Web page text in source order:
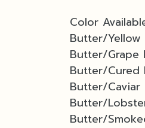
Color
Butter/Yellow
Butter/Grape
Butter/Cured
Butter/Caviar
Butter/
Butter/